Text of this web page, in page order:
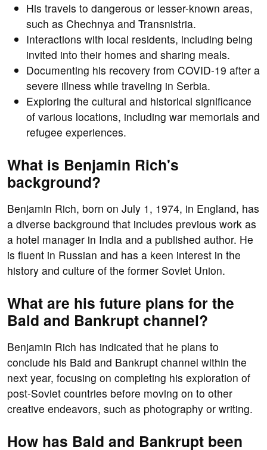
His travels to dangerous or lesser-known areas,
such as Chechnya and Transnistria.
Interactions with local residents, including being
invited into their homes and sharing meals.
Documenting his recovery from COVID-19 after a
severe illness while traveling in Serbia.
Exploring the cultural and historical significance
of various locations, including war memorials and
refugee experiences.
What is Benjamin Rich's
background?
Benjamin Rich, born on July 1, 1974, in England, has
a diverse background that includes previous work as
a hotel manager in India and a published author. He
is fluent in Russian and has a keen interest in the
history and culture of the former Soviet Union.
What are his future plans for the
Bald and Bankrupt channel?
Benjamin Rich has indicated that he plans to
conclude his Bald and Bankrupt channel within the
next year, focusing on completing his exploration of
post-Soviet countries before moving on to other
creative endeavors, such as photography or writing.
How has Bald and Bankrupt been